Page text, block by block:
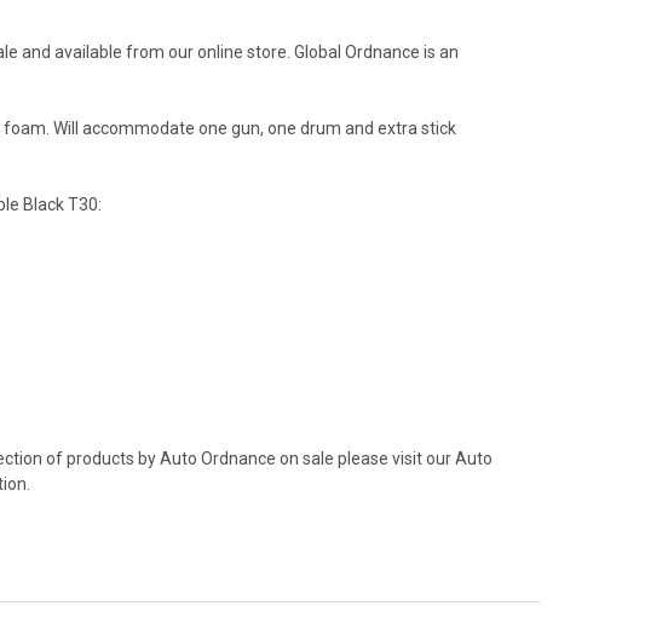
and available from our online store. Global Ordnance is an
Will accommodate one gun, one drum and extra stick
Black T30:
of products by Auto Ordnance on sale please visit our Auto